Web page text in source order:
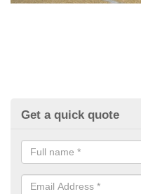
Get a quick quote